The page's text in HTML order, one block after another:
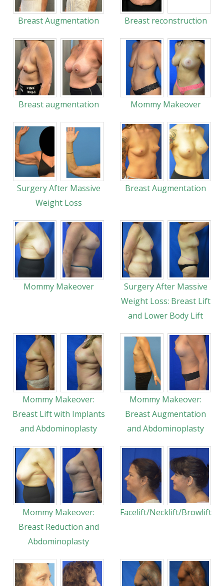
Breast Augmentation Breast reconstruction
Breast augmentation Mommy Makeover
Surgery After Massive
Weight Loss
Breast Augmentation
Mommy Makeover
Surgery After Massive
Weight Loss: Breast Lift
and Lower Body Lift
Mommy Makeover:
Breast Lift with Implants
and Abdominoplasty
Mommy Makeover:
Breast Augmentation
and Abdominoplasty
Mommy Makeover:
Breast Reduction and
Abdominoplasty
Facelift/Necklift/Browlift